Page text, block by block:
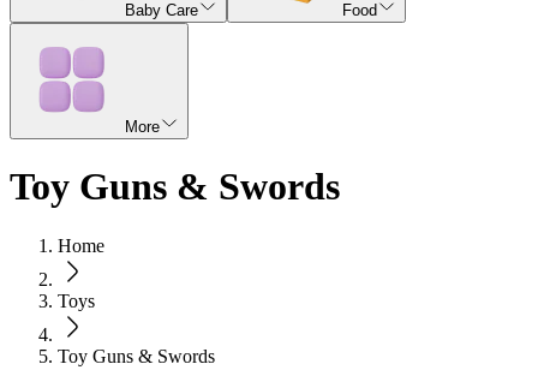
Baby Care Food
More
Toy Guns & Swords
Home
Toys
Toy Guns & Swords